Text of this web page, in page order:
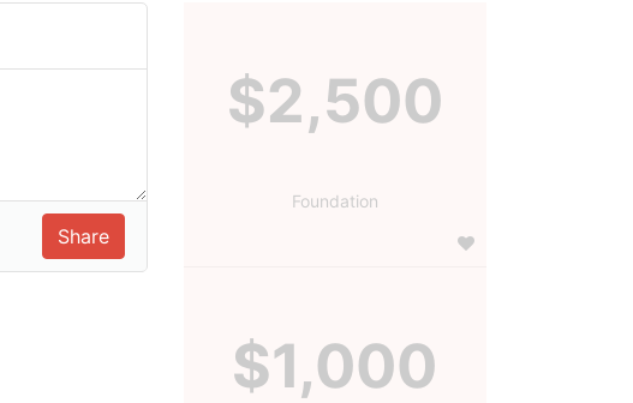
$2,500
Foundation
$1,000